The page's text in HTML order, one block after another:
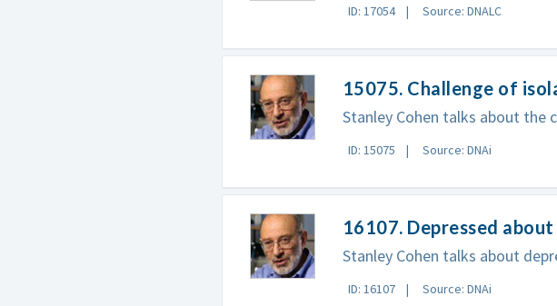
ID: 17054 Source: DNALC
15075. Challenge of
Stanley Cohen talks about the
ID: 15075 Source: DNAi
16107. Depressed
Stanley Cohen talks about
ID: 16107 Source: DNAi